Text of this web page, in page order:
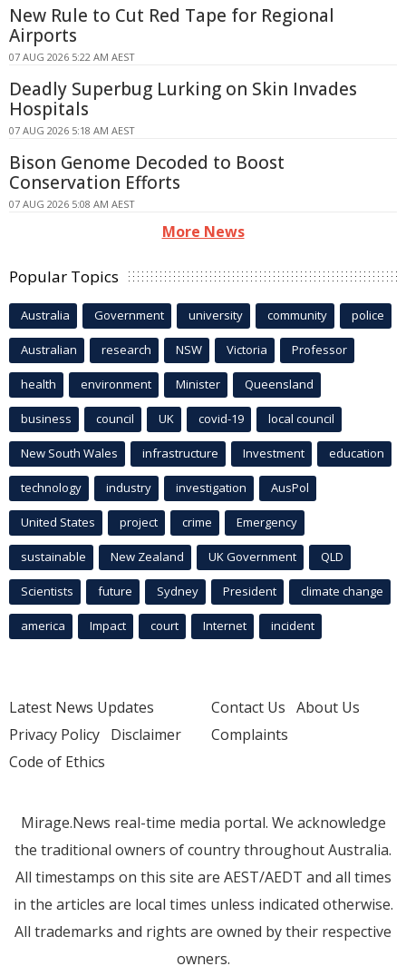
New Rule to Cut Red Tape for Regional
Airports
07 AUG 2026 5:22 AM AEST
Deadly Superbug Lurking on Skin Invades
Hospitals
07 AUG 2026 5:18 AM AEST
Bison Genome Decoded to Boost
Conservation Efforts
07 AUG 2026 5:08 AM AEST
More News
Popular Topics
Australia Government university community police
Australian research NSW Victoria Professor
health environment Minister Queensland
business council UK covid-19 local council
New South Wales infrastructure Investment education
technology industry investigation AusPol
United States project crime Emergency
sustainable New Zealand UK Government QLD
Scientists future Sydney President climate change
america Impact court Internet incident
Latest News Updates
Privacy Policy Disclaimer
Code of Ethics
Contact Us About Us
Complaints
Mirage.News real-time media portal. We acknowledge
the traditional owners of country throughout Australia.
All timestamps on this site are AEST/AEDT and all times
in the articles are local times unless indicated otherwise.
All trademarks and rights are owned by their respective
owners.